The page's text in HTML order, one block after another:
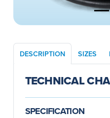
DESCRIPTION SIZES
TECHNICAL
SPECIFICATION